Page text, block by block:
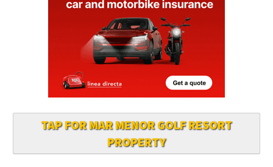
TAP FOR MAR MENOR GOLF RESORT
PROPERTY